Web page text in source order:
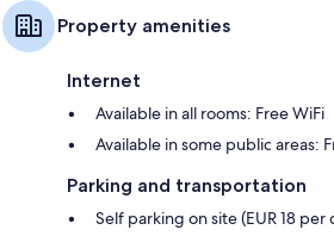
Property amenities
Internet
Available in all rooms: Free WiFi
Available in some public areas:
Parking and transportation
Self parking on site (EUR 18 per